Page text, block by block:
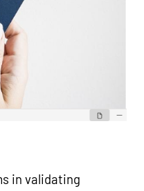
in validating